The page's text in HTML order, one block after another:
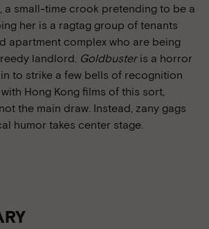
a small-time crook pretending to be a
her is a ragtag group of tenants
apartment complex who are being
landlord. Goldbuster is a horror
to strike a few bells of recognition
Hong Kong films of this sort,
the main draw. Instead, zany gags
humor takes center stage.